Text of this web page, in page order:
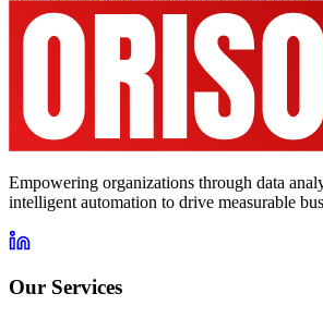
Empowering organizations through data
intelligent automation to drive measurable
Our Services